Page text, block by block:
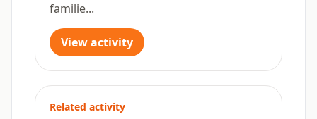
familie...
View activity
Related activity